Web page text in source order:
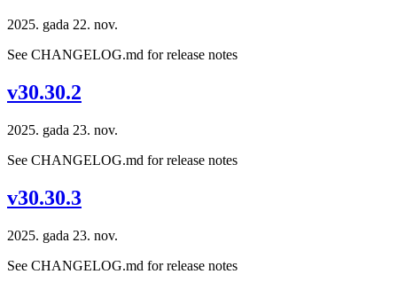
2025. gada 22. nov.
See CHANGELOG.md for release notes
v30.30.2
2025. gada 23. nov.
See CHANGELOG.md for release notes
v30.30.3
2025. gada 23. nov.
See CHANGELOG.md for release notes